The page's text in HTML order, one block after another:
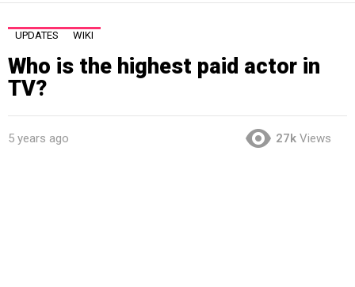
UPDATES WIKI
Who is the highest paid actor in
TV?
5 years ago 27k Views